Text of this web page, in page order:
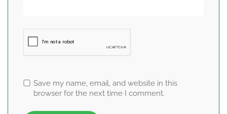
Save my name, email, and website in this
browser for the next time I comment.